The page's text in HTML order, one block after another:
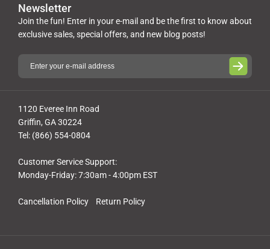
Cancellation Policy Return Policy
1120 Everee Inn Road
Griffin, GA 30224
Tel: (866) 554-0804
Customer Service Support:
Monday-Friday: 7:30am - 4:00pm EST
Newsletter
Join the fun! Enter in your e-mail and be the first to know about
exclusive sales, special offers, and new blog posts!